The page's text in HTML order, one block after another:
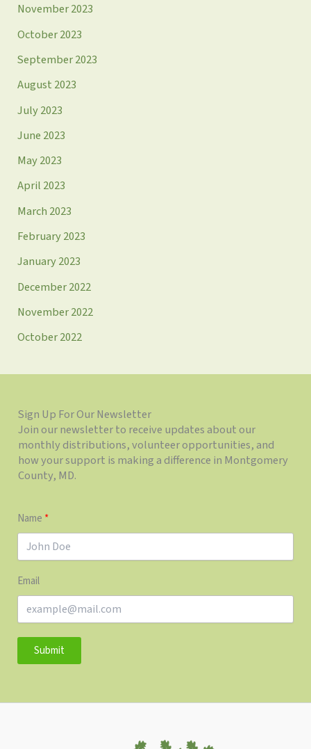
November 2023
October 2023
September 2023
August 2023
July 2023
June 2023
May 2023
April 2023
March 2023
February 2023
January 2023
December 2022
November 2022
October 2022
Sign Up For Our Newsletter
Join our newsletter to receive updates about our
monthly distributions, volunteer opportunities, and
how your support is making a difference in Montgomery
County, MD.
Name
Email
Submit